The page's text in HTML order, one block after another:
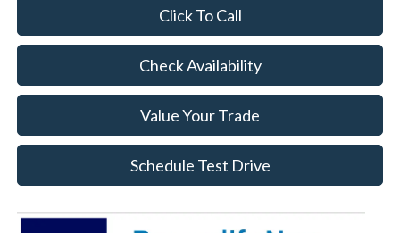
Click To Call
Check Availability
Value Your Trade
Schedule Test Drive